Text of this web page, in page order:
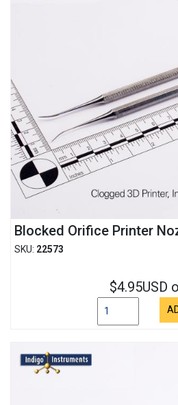
Blocked Orifice Printer
SKU: 22573
$4.95USD